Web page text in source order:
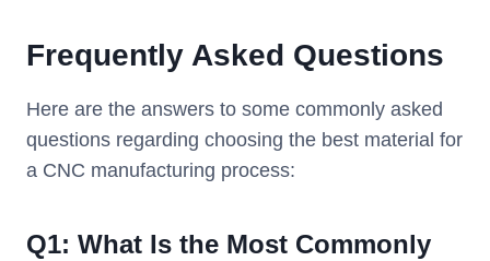
Frequently Asked Questions
Here are the answers to some commonly asked
questions regarding choosing the best material for
a CNC manufacturing process:
Q1: What Is the Most Commonly